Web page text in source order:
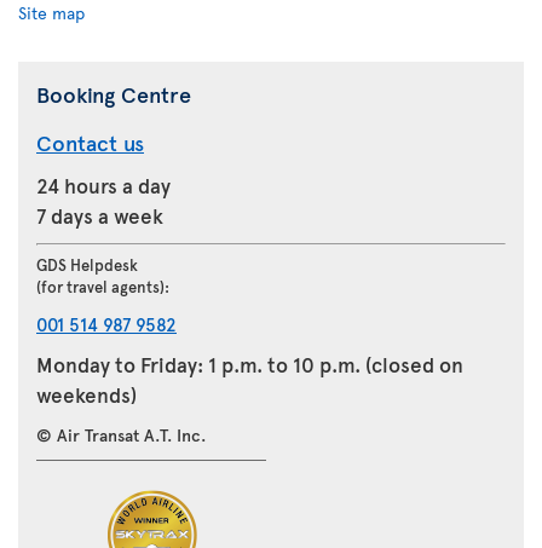
Site map
Booking Centre
Contact us
24 hours a day
7 days a week
GDS Helpdesk
(for travel agents):
001 514 987 9582
Monday to Friday: 1 p.m. to 10 p.m. (closed on
weekends)
© Air Transat A.T. Inc.